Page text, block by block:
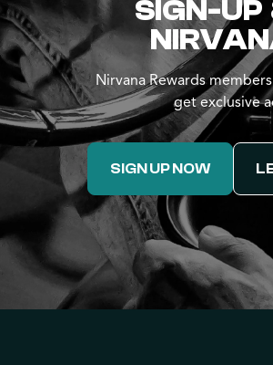
SIGN-
Nirvana Rewards
get exclusive
SIGN UP NOW